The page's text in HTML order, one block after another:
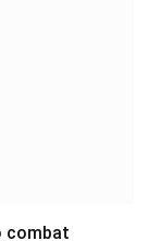
combat